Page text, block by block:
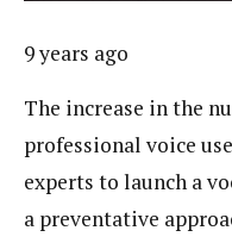
9 years ago
The increase in the
professional voice
experts to launch a
a preventative